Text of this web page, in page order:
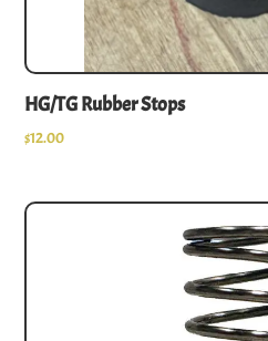
HG/TG Rubber Stops
$12.00